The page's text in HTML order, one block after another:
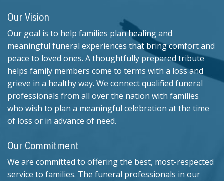
Our Vision
Our goal is to help families plan healing and
meaningful funeral experiences that bring comfort and
peace to loved ones. A thoughtfully prepared tribute
helps family members come to terms with a loss and
grieve in a healthy way. We connect qualified funeral
professionals from all over the nation with families
who wish to plan a meaningful celebration at the time
of loss or in advance of need.
Our Commitment
We are committed to offering the best, most-respected
service to families. The funeral professionals in our